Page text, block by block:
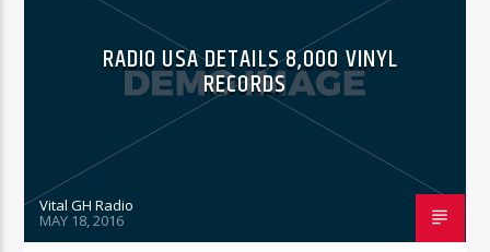
RADIO USA DETAILS 8,000 VINYL
RECORDS
Vital GH Radio
MAY 18, 2016